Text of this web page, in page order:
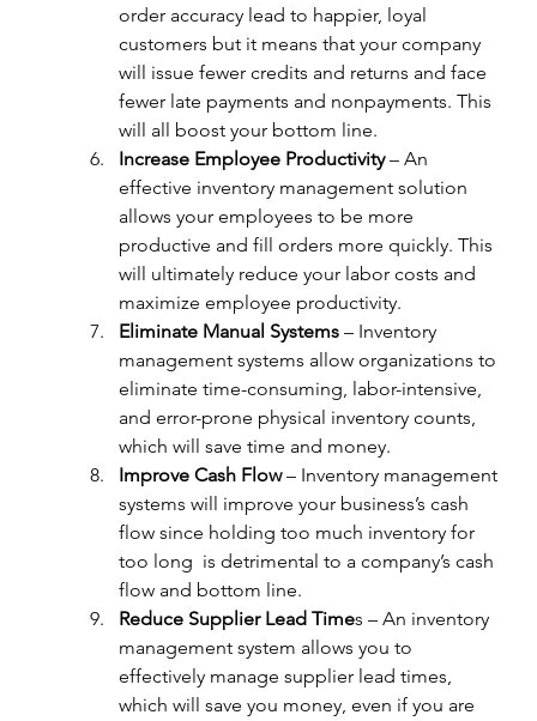
order accuracy lead to happier, loyal
customers but it means that your company
will issue fewer credits and returns and face
fewer late payments and nonpayments. This
will all boost your bottom line.
Increase Employee Productivity – An
effective inventory management solution
allows your employees to be more
productive and fill orders more quickly. This
will ultimately reduce your labor costs and
maximize employee productivity.
Eliminate Manual Systems – Inventory
management systems allow organizations to
eliminate time-consuming, labor-intensive,
and error-prone physical inventory counts,
which will save time and money.
Improve Cash Flow – Inventory management
systems will improve your business’s cash
flow since holding too much inventory for
too long  is detrimental to a company’s cash
flow and bottom line.
Reduce Supplier Lead Times – An inventory
management system allows you to
effectively manage supplier lead times,
which will save you money, even if you are